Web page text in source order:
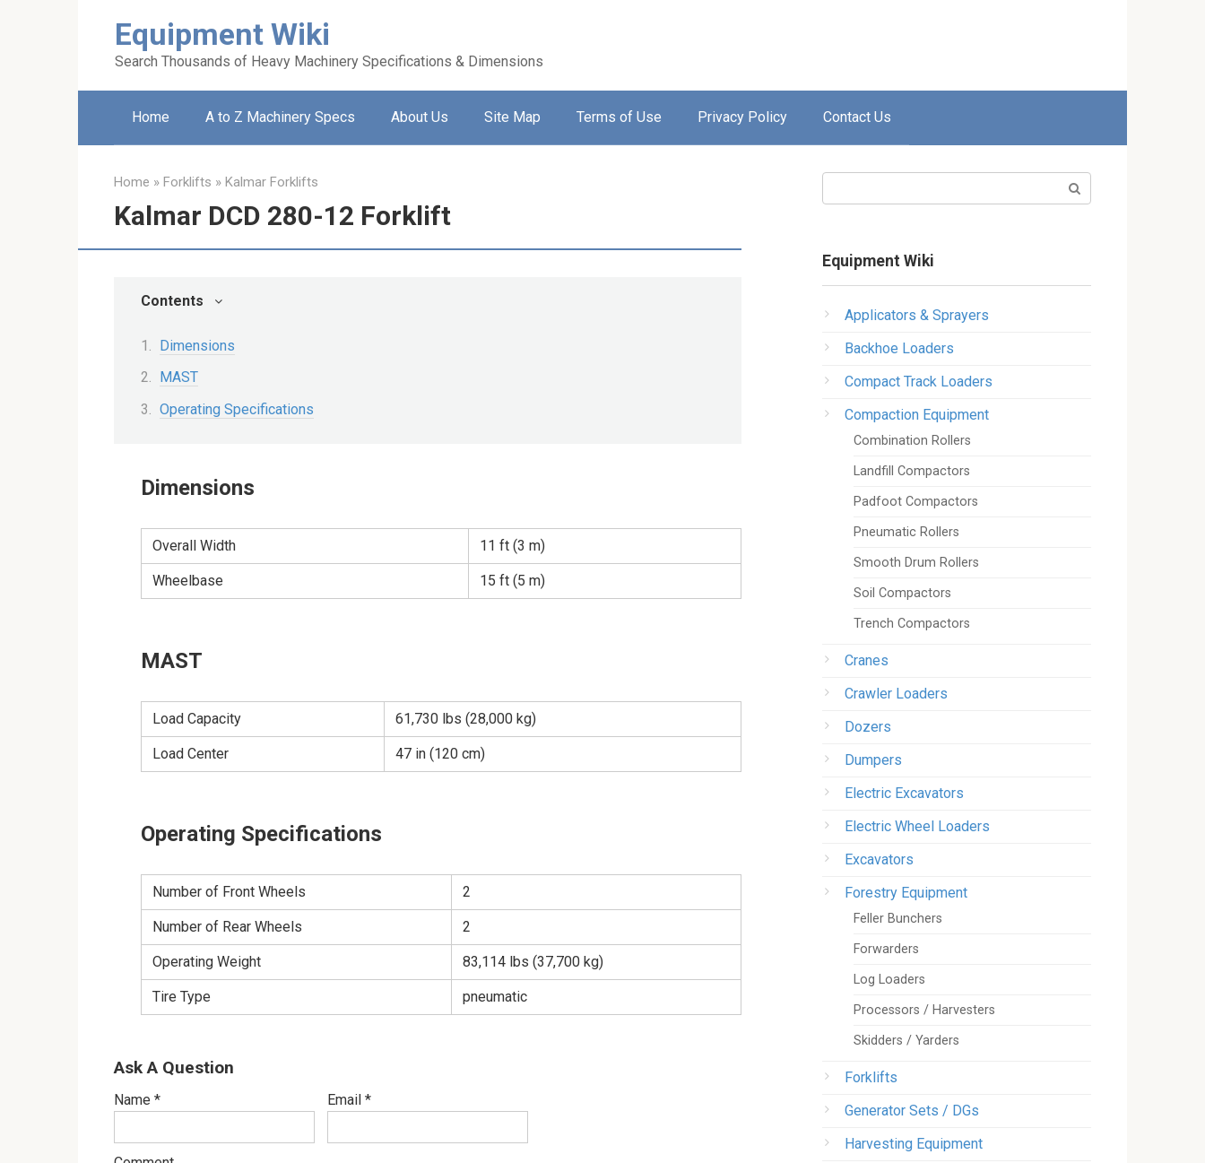
Equipment Wiki
Search Thousands of Heavy Machinery Specifications & Dimensions
Home A to Z Machinery Specs About Us Site Map Terms of Use Privacy Policy Contact Us
Home » Forklifts » Kalmar Forklifts
Kalmar DCD 280-12 Forklift
Contents
Dimensions
MAST
Operating Specifications
Dimensions
Overall Width 11 ft (3 m)
Wheelbase 15 ft (5 m)
MAST
Load Capacity 61,730 lbs (28,000 kg)
Load Center 47 in (120 cm)
Operating Specifications
Number of Front Wheels 2
Number of Rear Wheels 2
Operating Weight 83,114 lbs (37,700 kg)
Tire Type pneumatic
Ask A Question
Name * Email *
Equipment Wiki
Applicators & Sprayers
Backhoe Loaders
Compact Track Loaders
Compaction Equipment
Combination Rollers
Landfill Compactors
Padfoot Compactors
Pneumatic Rollers
Smooth Drum Rollers
Soil Compactors
Trench Compactors
Cranes
Crawler Loaders
Dozers
Dumpers
Electric Excavators
Electric Wheel Loaders
Excavators
Forestry Equipment
Feller Bunchers
Forwarders
Log Loaders
Processors / Harvesters
Skidders / Yarders
Forklifts
Generator Sets / DGs
Harvesting Equipment